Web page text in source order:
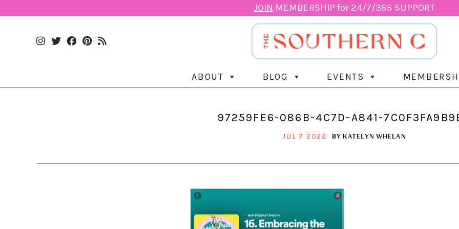
JOIN MEMBERSHIP for 24/7/365 SUPPORT
ABOUT BLOG EVENTS
97259FE6-086B-4C7D-A841-
JUL 7 2022 BY KATELYN WHELAN